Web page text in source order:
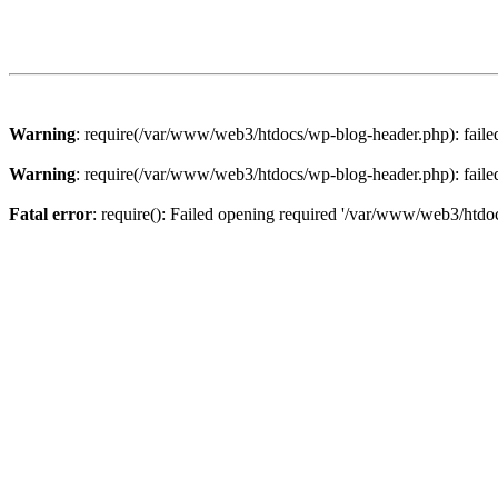
Warning: require(/var/www/web3/htdocs/wp-blog-header.php):
Warning: require(/var/www/web3/htdocs/wp-blog-header.php):
Fatal error: require(): Failed opening required '/var/www/web3/